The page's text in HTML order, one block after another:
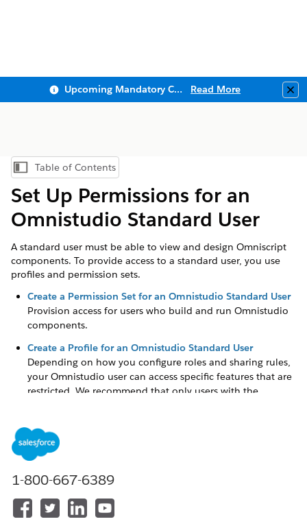
Upcoming Mandatory Changes to Public Key Infrastructure (PKI) Read More
Show Table of Contents
Table of Contents
Set Up Permissions for an
Omnistudio Standard User
A standard user must be able to view and design Omniscript
components. To provide access to a standard user, you use
profiles and permission sets.
Create a Permission Set for an Omnistudio Standard User
Provision access for users who build and run Omnistudio
components.
Create a Profile for an Omnistudio Standard User
Depending on how you configure roles and sharing rules,
your Omnistudio user can access specific features that are
restricted. We recommend that only users with the
creating an Omnistudio user assigned to the Omnistudio
license, create a profile to enforce this limitation.
DID THIS ARTICLE SOLVE YOUR ISSUE?
1-800-667-6389